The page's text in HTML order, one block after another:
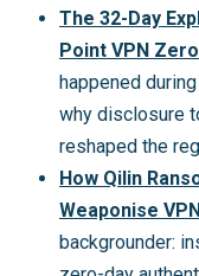
The 32-Day
Point VPN
happened
why disclosure
reshaped the
How Qilin
Weaponise
backgrounder: